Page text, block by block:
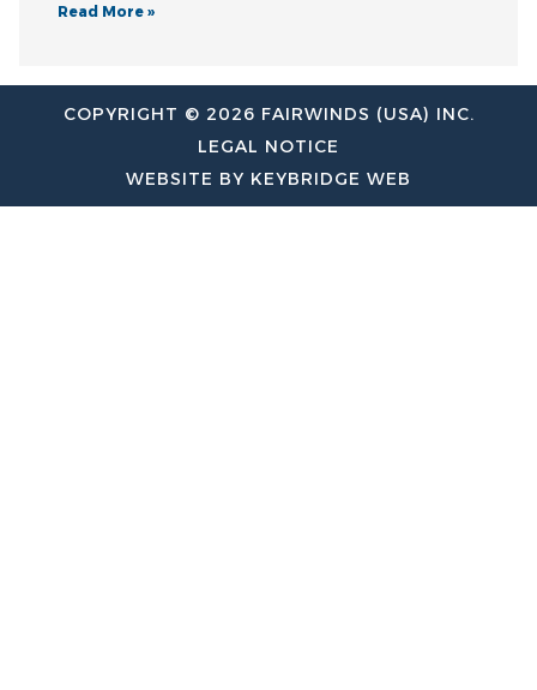
Read More »
COPYRIGHT © 2026 FAIRWINDS (USA) INC.
LEGAL NOTICE
WEBSITE BY KEYBRIDGE WEB